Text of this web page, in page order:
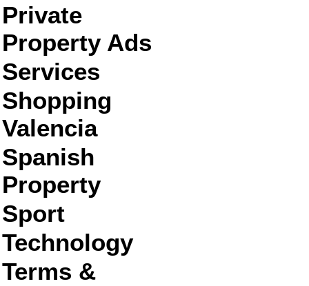
Private
Property Ads
Services
Shopping
Valencia
Spanish
Property
Sport
Technology
Terms &